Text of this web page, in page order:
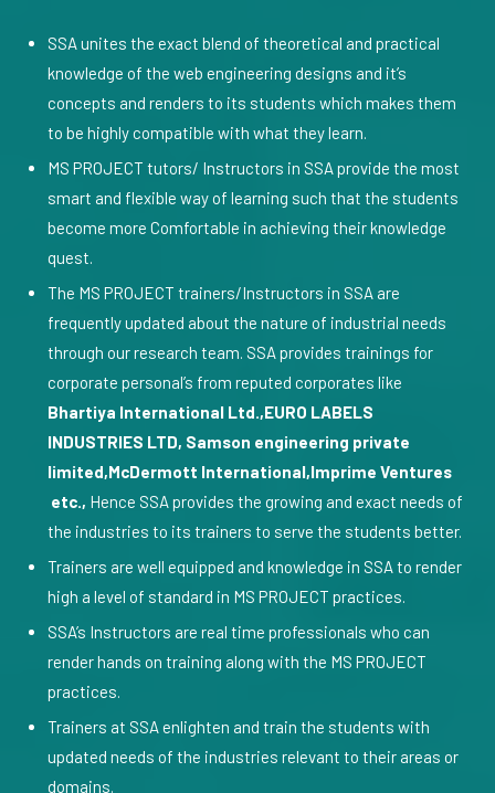
SSA unites the exact blend of theoretical and practical
knowledge of the web engineering designs and it’s
concepts and renders to its students which makes them
to be highly compatible with what they learn.
MS PROJECT tutors/ Instructors in SSA provide the most
smart and flexible way of learning such that the students
become more Comfortable in achieving their knowledge
quest.
The MS PROJECT trainers/Instructors in SSA are
frequently updated about the nature of industrial needs
through our research team. SSA provides trainings for
corporate personal’s from reputed corporates like
Bhartiya International Ltd.,EURO LABELS
INDUSTRIES LTD, Samson engineering private
limited,McDermott International,Imprime Ventures
etc., Hence SSA provides the growing and exact needs of
the industries to its trainers to serve the students better.
Trainers are well equipped and knowledge in SSA to render
high a level of standard in MS PROJECT practices.
SSA’s Instructors are real time professionals who can
render hands on training along with the MS PROJECT
practices.
Trainers at SSA enlighten and train the students with
updated needs of the industries relevant to their areas or
domains.